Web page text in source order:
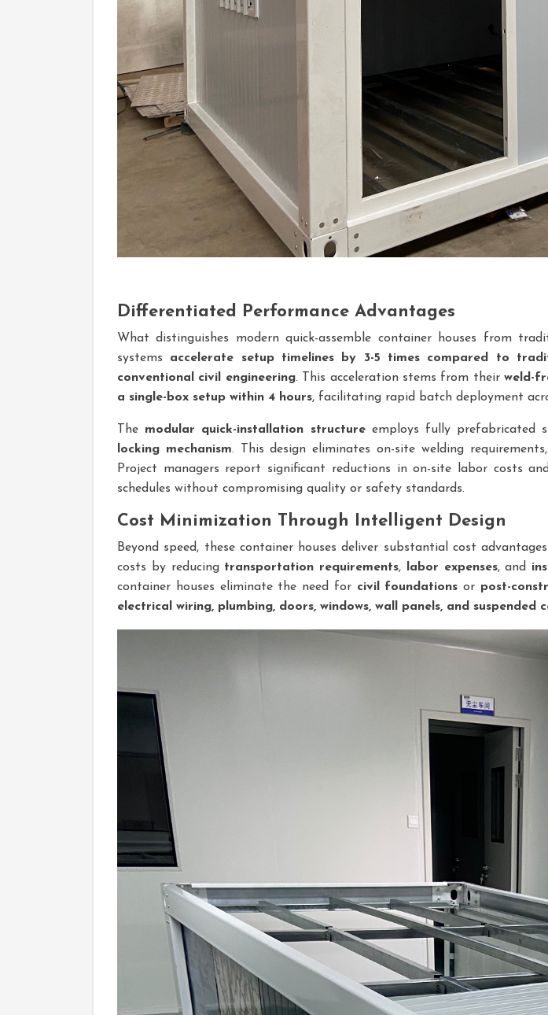
Differentiated Performance Advantages
What distinguishes modern quick-assemble container houses from
systems accelerate setup timelines by 3-5 times compared to
conventional civil engineering. This acceleration stems from their weld-
a single-box setup within 4 hours, facilitating rapid batch deployment
The modular quick-installation structureemploys fully prefabricated
locking mechanism. This design eliminates on-site welding
Project managers report significant reductions in on-site labor costs
schedules without compromising quality or safety standards.
Cost Minimization Through Intelligent Design
Beyond speed, these container houses deliver substantial cost
costs by reducing transportation requirements, labor expenses, and
container houses eliminate the need for civil foundations or post-
electrical wiring, plumbing, doors, windows, wall panels, and suspended